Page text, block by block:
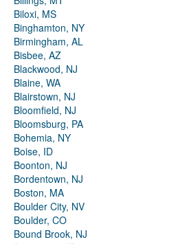
Biloxi, MS
Binghamton, NY
Birmingham, AL
Bisbee, AZ
Blackwood, NJ
Blaine, WA
Blairstown, NJ
Bloomfield, NJ
Bloomsburg, PA
Bohemia, NY
Boise, ID
Boonton, NJ
Bordentown, NJ
Boston, MA
Boulder City, NV
Boulder, CO
Bound Brook, NJ